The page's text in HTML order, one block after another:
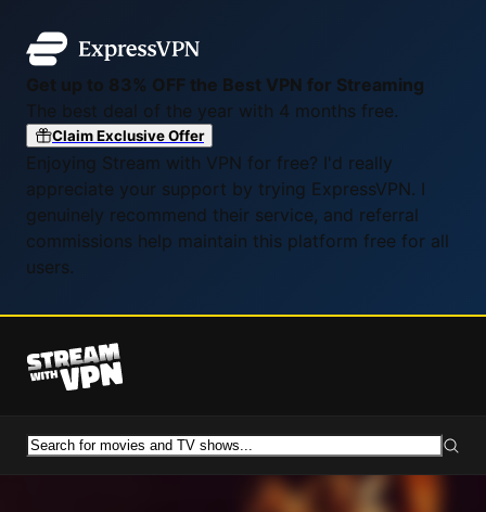
Get up to 83% OFF the Best VPN for Streaming
The best deal of the year with 4 months free.
Claim Exclusive Offer
Enjoying Stream with VPN for free? I'd really
appreciate your support by trying ExpressVPN. I
genuinely recommend their service, and referral
commissions help maintain this platform free for all
users.